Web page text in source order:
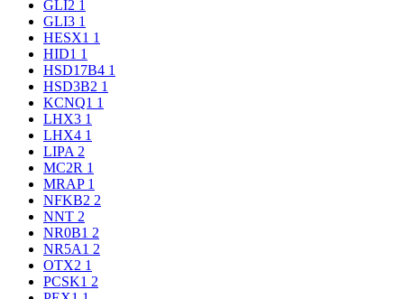
GLI2 1
GLI3 1
HESX1 1
HID1 1
HSD17B4 1
HSD3B2 1
KCNQ1 1
LHX3 1
LHX4 1
LIPA 2
MC2R 1
MRAP 1
NFKB2 2
NNT 2
NR0B1 2
NR5A1 2
OTX2 1
PCSK1 2